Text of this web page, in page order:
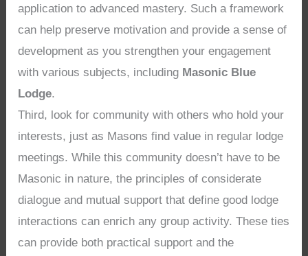
application to advanced mastery. Such a framework
can help preserve motivation and provide a sense of
development as you strengthen your engagement
with various subjects, including Masonic Blue
Lodge.
Third, look for community with others who hold your
interests, just as Masons find value in regular lodge
meetings. While this community doesn’t have to be
Masonic in nature, the principles of considerate
dialogue and mutual support that define good lodge
interactions can enrich any group activity. These ties
can provide both practical support and the